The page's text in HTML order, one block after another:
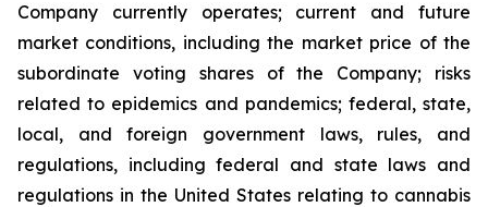
Company currently operates; current and future
market conditions, including the market price of the
subordinate voting shares of the Company; risks
related to epidemics and pandemics; federal, state,
local, and foreign government laws, rules, and
regulations, including federal and state laws and
regulations in the United States relating to cannabis